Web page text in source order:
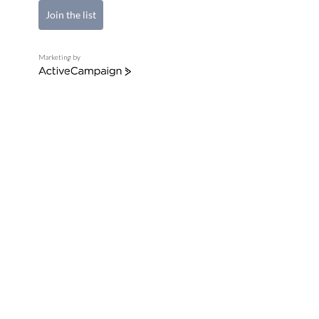
Join the list
Marketing by
ActiveCampaign